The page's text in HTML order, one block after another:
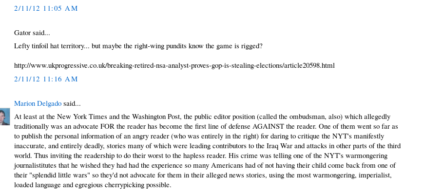
2/11/12 11:05 AM
Gator said...
Lefty tinfoil hat territory... but maybe the right-wing pundits know the game is rigged?
http://www.ukprogressive.co.uk/breaking-retired-nsa-analyst-proves-gop-is-stealing-elections/article20598.html
2/11/12 11:16 AM
Marion Delgado said...
At least at the New York Times and the Washington Post, the public editor position (called the ombudsman, also) which allegedly
traditionally was an advocate FOR the reader has become the first line of defense AGAINST the reader. One of them went so far as
to publish the personal information of an angry reader (who was entirely in the right) for daring to critique the NYT's manifestly
inaccurate, and entirely deadly, stories many of which were leading contributors to the Iraq War and attacks in other parts of the third
world. Thus inviting the readership to do their worst to the hapless reader. His crime was telling one of the NYT's warmongering
journalistitutes that he wished they had had the experience so many Americans had of not having their child come back from one of
their "splendid little wars" so they'd not advocate for them in their alleged news stories, using the most warmongering, imperialist,
loaded language and egregious cherrypicking possible.